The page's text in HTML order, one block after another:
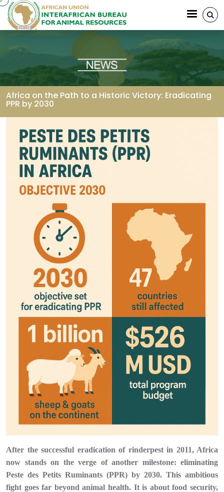
Skip to main content
Africa on the Path to a Historic Victory: Eradicating
PPR by 2030
After the successful eradication of rinderpest in 2011, Africa
now stands on the verge of another milestone: eliminating
Peste des Petits Ruminants (PPR) by 2030. This ambitious
fight goes far beyond animal health. It is about food security,